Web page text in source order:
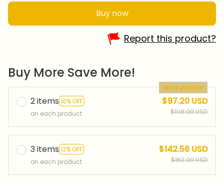
Buy now
Report this product?
Buy More Save More!
2 items 10% OFF
Most popular
on each product
$97.20 USD
$108.00 USD
3 items 12% OFF
on each product
$142.56 USD
$162.00 USD